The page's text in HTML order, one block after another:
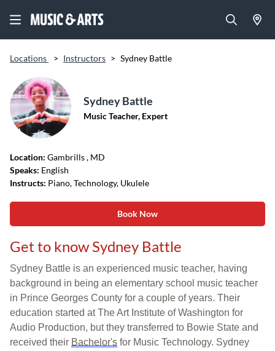
Locations > Instructors > Sydney Battle
Sydney Battle
Music Teacher, Expert
Location: Gambrills, MD
Speaks: English
Instructs: Piano, Technology, Ukulele
Book Now
Get to know Sydney Battle
Sydney Battle is an experienced music teacher, having
background in being an elementary school music teacher
in Prince Georges County for a couple of years. Their
education started at The Art Institute of Washington for
Audio Production, but they transferred to Bowie State and
received their Bachelor's for Music Technology. Sydney